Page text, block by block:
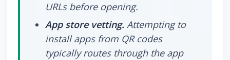
URLs before opening.
App store vetting. Attempting to
install apps from QR codes
typically routes through the app